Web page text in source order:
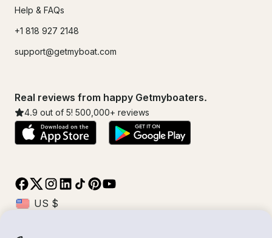
Help & FAQs
+1 818 927 2148
support@getmyboat.com
Real reviews from happy Getmyboaters.
4.9 out of 5! 500,000+ reviews